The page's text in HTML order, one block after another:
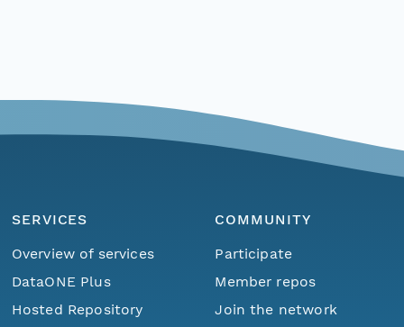
SERVICES
Overview of services
DataONE Plus
Hosted Repository
COMMUNITY
Participate
Member repos
Join the network